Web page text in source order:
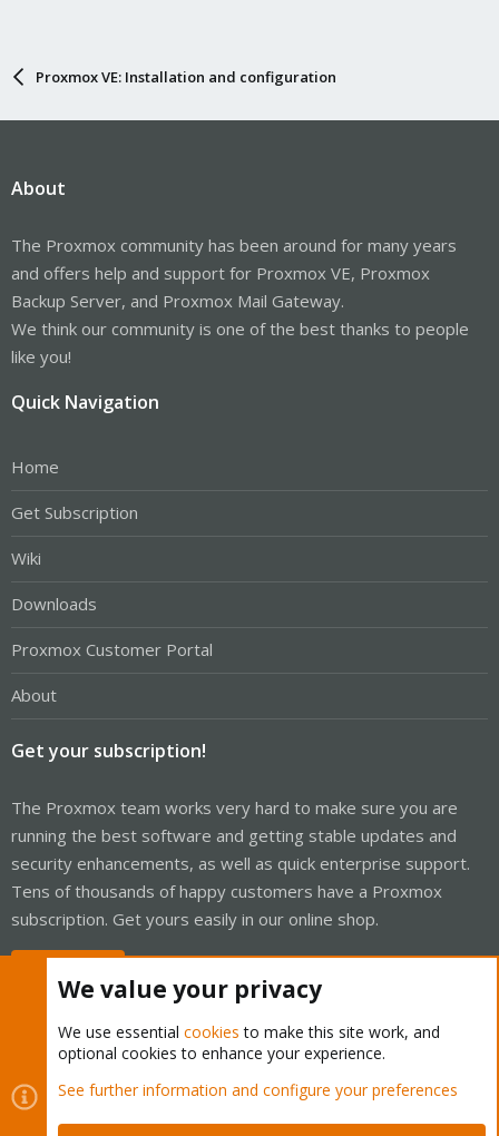
Proxmox VE: Installation and configuration
About
The Proxmox community has been around for many years
and offers help and support for Proxmox VE, Proxmox
Backup Server, and Proxmox Mail Gateway.
We think our community is one of the best thanks to people
like you!
Quick Navigation
Home
Get Subscription
Wiki
Downloads
Proxmox Customer Portal
About
Get your subscription!
The Proxmox team works very hard to make sure you are
running the best software and getting stable updates and
security enhancements, as well as quick enterprise support.
Tens of thousands of happy customers have a Proxmox
subscription. Get yours easily in our online shop.
Cookies
Proxmox Support Forum - Light Mode
Contact us
Terms and rules Privacy policy Help Home
We value your privacy
We use essential cookies to make this site work, and
optional cookies to enhance your experience.
See further information and configure your preferences